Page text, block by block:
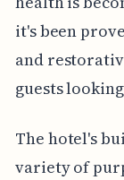
it's been
and
guests
The hotel's
variety of